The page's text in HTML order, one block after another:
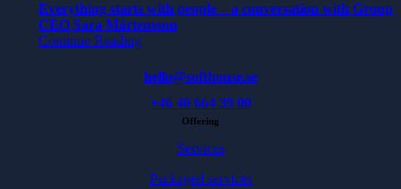
Everything starts with people – a conversation with Group
CEO Sara Mårtensson
Continue Reading
hello@softhouse.se
+46 40 664 39 00
Offering
Services
Packaged services